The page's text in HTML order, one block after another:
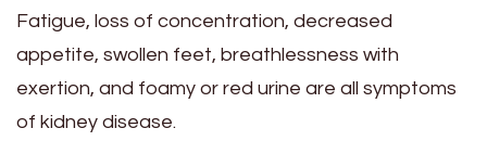
Fatigue, loss of concentration, decreased
appetite, swollen feet, breathlessness with
exertion, and foamy or red urine are all symptoms
of kidney disease.